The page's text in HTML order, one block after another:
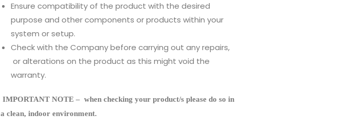
Ensure compatibility of the product with the desired
purpose and other components or products within your
system or setup.
Check with the Company before carrying out any repairs,
or alterations on the product as this might void the
warranty.
IMPORTANT NOTE – when checking your product/s please do so in
a clean, indoor environment.